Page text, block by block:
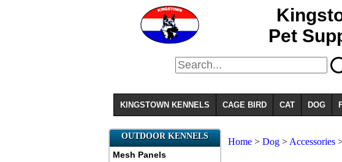
Pet
KINGSTOWN KENNELS CAGE BIRD CAT DOG
OUTDOOR KENNELS
Mesh Panels
Home > Dog > Accessories